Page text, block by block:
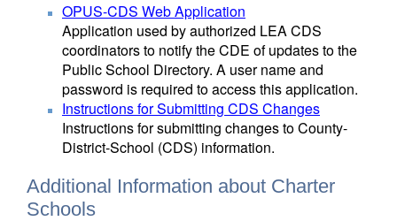
OPUS-CDS Web Application
Application used by authorized LEA CDS
coordinators to notify the CDE of updates to the
Public School Directory. A user name and
password is required to access this application.
Instructions for Submitting CDS Changes
Instructions for submitting changes to County-
District-School (CDS) information.
Additional Information about Charter
Schools